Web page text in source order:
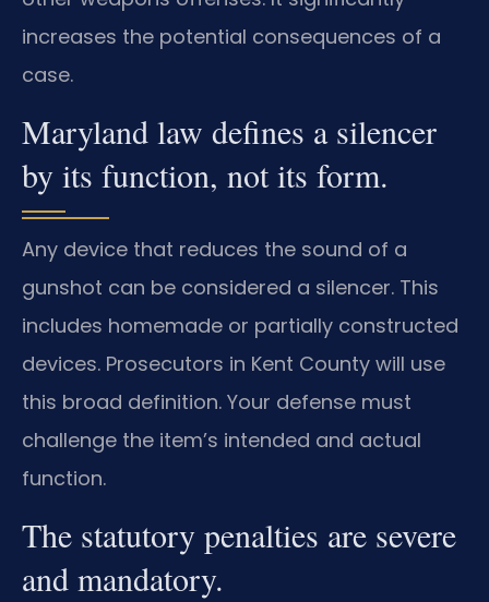
increases the potential consequences of a
case.
Maryland law defines a silencer
by its function, not its form.
Any device that reduces the sound of a
gunshot can be considered a silencer. This
includes homemade or partially constructed
devices. Prosecutors in Kent County will use
this broad definition. Your defense must
challenge the item’s intended and actual
function.
The statutory penalties are severe
and mandatory.